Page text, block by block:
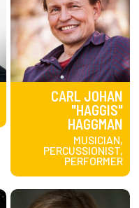
CARL JOHAN
"HAGGIS"
HAGGMAN
MUSICIAN,
PERCUSSIONIST,
PERFORMER